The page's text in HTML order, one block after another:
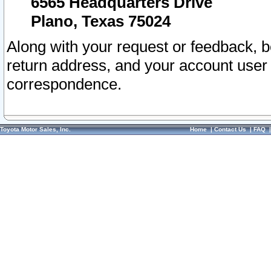
Plano, Texas 75024
Along with your request or feedback,
return address, and your account
correspondence.
Toyota Motor Sales, Inc. Home|Contact Us|FAQ